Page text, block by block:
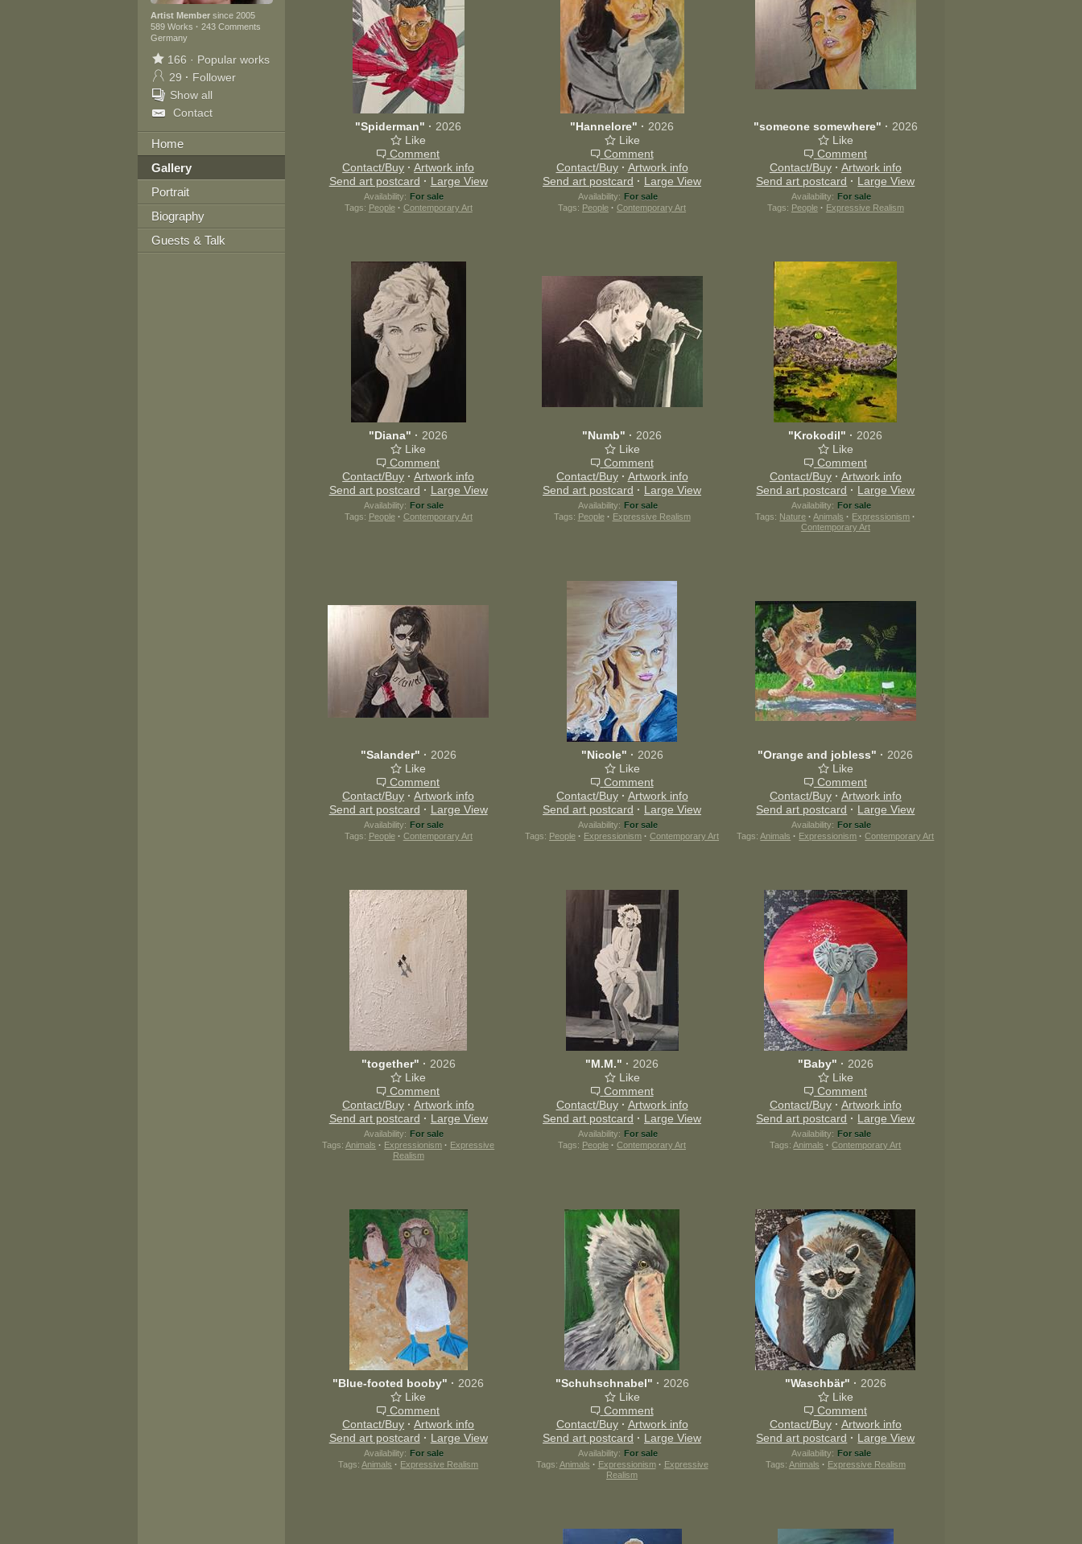
Artist Membersince 2005
589 Works · 243 Comments
Germany
166 · Popular works
29 · Follower
Show all
Contact
Home
Gallery
Portrait
Biography
Guests & Talk
"Spiderman" · 2026
Like
Comment
Contact/Buy · Artwork info
Send art postcard · Large View
Availability: For sale
Tags: People · Contemporary Art
"Hannelore" · 2026
Like
Comment
Contact/Buy · Artwork info
Send art postcard · Large View
Availability: For sale
Tags: People · Contemporary Art
"someone somewhere" · 2026
Like
Comment
Contact/Buy · Artwork info
Send art postcard · Large View
Availability: For sale
Tags: People · Expressive Realism
"Diana" · 2026
Like
Comment
Contact/Buy · Artwork info
Send art postcard · Large View
Availability: For sale
Tags: People · Contemporary Art
"Numb" · 2026
Like
Comment
Contact/Buy · Artwork info
Send art postcard · Large View
Availability: For sale
Tags: People · Expressive Realism
"Krokodil" · 2026
Like
Comment
Contact/Buy · Artwork info
Send art postcard · Large View
Availability: For sale
Tags: Nature · Animals · Expressionism ·
Contemporary Art
"Salander" · 2026
Like
Comment
Contact/Buy · Artwork info
Send art postcard · Large View
Availability: For sale
Tags: People · Contemporary Art
"Nicole" · 2026
Like
Comment
Contact/Buy · Artwork info
Send art postcard · Large View
Availability: For sale
Tags: People · Expressionism · Contemporary Art
"Orange and jobless" · 2026
Like
Comment
Contact/Buy · Artwork info
Send art postcard · Large View
Availability: For sale
Tags:Animals · Expressionism · Contemporary Art
"together" · 2026
Like
Comment
Contact/Buy · Artwork info
Send art postcard · Large View
Availability: For sale
Tags:Animals · Expressionism · Expressive
Realism
"M.M." · 2026
Like
Comment
Contact/Buy · Artwork info
Send art postcard · Large View
Availability: For sale
Tags: People · Contemporary Art
"Baby" · 2026
Like
Comment
Contact/Buy · Artwork info
Send art postcard · Large View
Availability: For sale
Tags:Animals · Contemporary Art
"Blue-footed booby" · 2026
Like
Comment
Contact/Buy · Artwork info
Send art postcard · Large View
Availability: For sale
Tags:Animals · Expressive Realism
"Schuhschnabel" · 2026
Like
Comment
Contact/Buy · Artwork info
Send art postcard · Large View
Availability: For sale
Tags: Animals · Expressionism · Expressive
Realism
"Waschbär" · 2026
Like
Comment
Contact/Buy · Artwork info
Send art postcard · Large View
Availability: For sale
Tags: Animals · Expressive Realism